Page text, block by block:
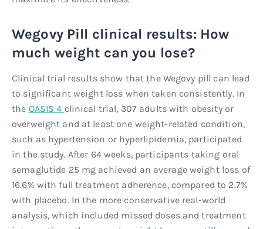
Wegovy Pill clinical results: How
much weight can you lose?
Clinical trial results show that the Wegovy pill can lead
to significant weight loss when taken consistently. In
the OASIS 4 clinical trial, 307 adults with obesity or
overweight and at least one weight-related condition,
such as hypertension or hyperlipidemia, participated
in the study. After 64 weeks, participants taking oral
semaglutide 25 mg achieved an average weight loss of
16.6% with full treatment adherence, compared to 2.7%
with placebo. In the more conservative real-world
analysis, which included missed doses and treatment